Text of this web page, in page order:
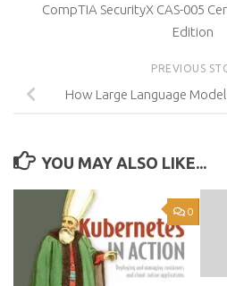
CompTIA SecurityX CAS-005
Edition
PREVIOUS
How Large Language
YOU MAY ALSO LIKE...
0